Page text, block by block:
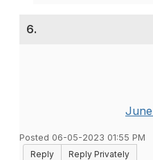
6.
Posted 06-05-2023 01:55 PM
Reply
Reply Privately